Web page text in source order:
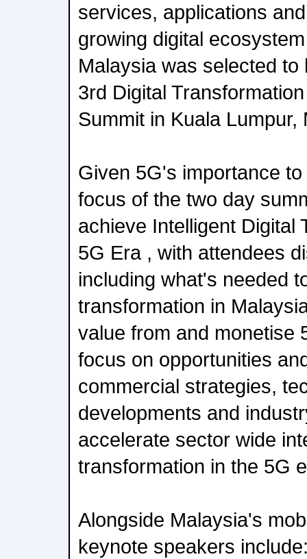
services, applications
growing digital
Malaysia was selected to
3rd Digital
Summit in Kuala Lumpur,
Given 5G's importance
focus of the two day
achieve Intelligent Digital
5G Era , with attendees
including what's needed
transformation in
value from and monetise
focus on opportunities
commercial strategies,
developments and
accelerate sector wide
transformation in the 5G
Alongside Malaysia's
keynote speakers